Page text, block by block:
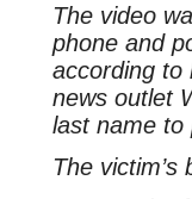
The video
phone and
according to
news outlet
last name to
The